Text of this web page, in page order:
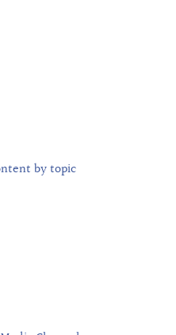
by topic